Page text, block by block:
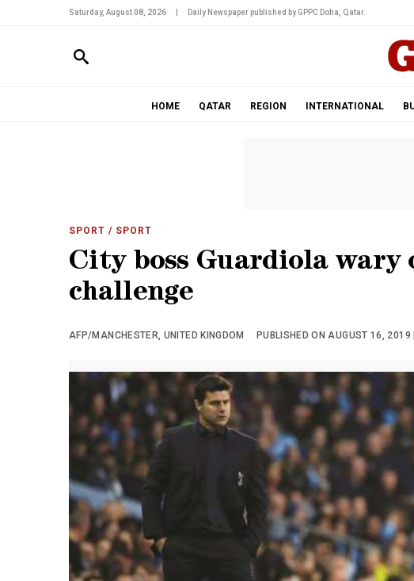
Saturday, August 08, 2026 Daily Newspaper published by GPPC Doha, Qatar.
HOME QATAR REGION INTERNATIONAL
SPORT / SPORT
City boss Guardiola
challenge
AFP/MANCHESTER, UNITED KINGDOM PUBLISHED ON AUGUST 16, 2019